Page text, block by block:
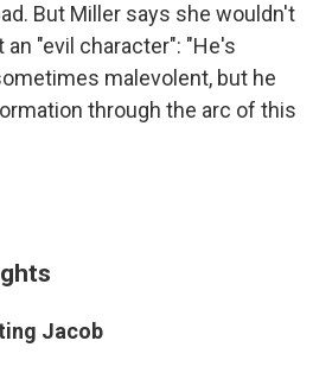
But Miller says she wouldn't
"evil character": "He's
malevolent, but he
through the arc of this
Jacob